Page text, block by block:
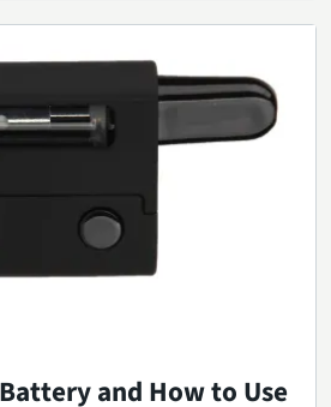
and How to Use